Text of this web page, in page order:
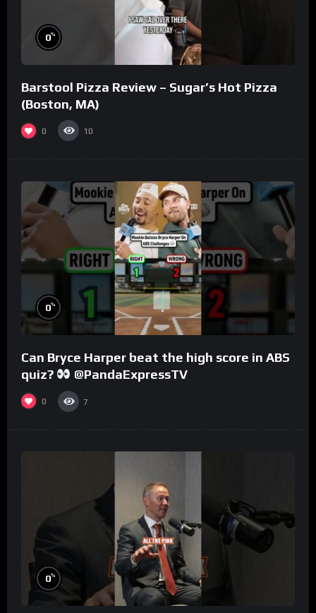
0%
Barstool Pizza Review – Sugar’s Hot Pizza
(Boston, MA)
0 10
0%
Can Bryce Harper beat the high score in ABS
quiz?
@PandaExpressTV
0 7
0%